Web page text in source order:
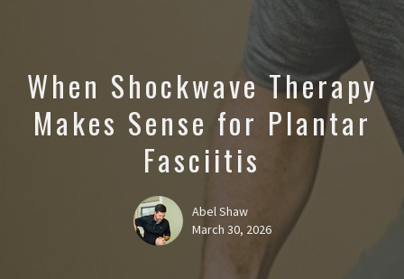
When Shockwave Therapy
Makes Sense for Plantar
Fasciitis
Abel Shaw
March 30, 2026